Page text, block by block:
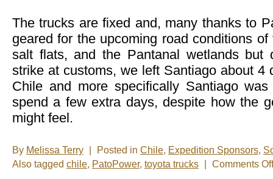
The trucks are fixed and, many thanks to
geared for the upcoming road conditions
salt flats, and the Pantanal wetlands but
strike at customs, we left Santiago about 4
Chile and more specifically Santiago
spend a few extra days, despite how the
might feel.
By Melissa Terry Posted in Chile, Expedition Sponsors,
Also tagged chile, PatoPower, toyota trucks Comments Off